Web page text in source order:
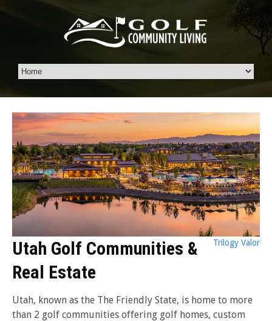
Trilogy Valor
Utah Golf Communities &
Real Estate
Utah, known as the The Friendly State, is home to more
than 2 golf communities offering golf homes, custom